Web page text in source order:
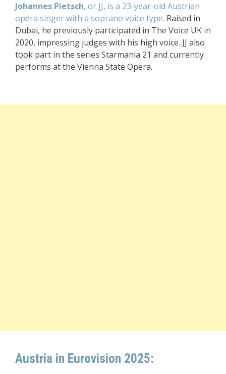
Johannes Pietsch, or JJ, is a 23-year-old Austrian
opera singer with a soprano voice type. Raised in
Dubai, he previously participated in The Voice UK in
2020, impressing judges with his high voice. JJ also
took part in the series Starmania 21 and currently
performs at the Vienna State Opera.
Austria in Eurovision 2025: